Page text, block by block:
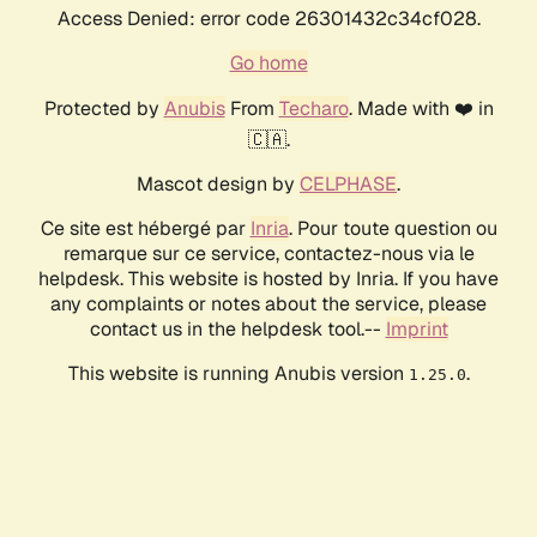
Access Denied: error code 26301432c34cf028.
Go home
Protected by AnubisFrom Techaro. Made with ❤️ in
🇨🇦.
Mascot design by CELPHASE.
Ce site est hébergé par Inria. Pour toute question ou
remarque sur ce service, contactez-nous via le
helpdesk. This website is hosted by Inria. If you have
any complaints or notes about the service, please
contact us in the helpdesk tool.-- Imprint
This website is running Anubis version 1.25.0.